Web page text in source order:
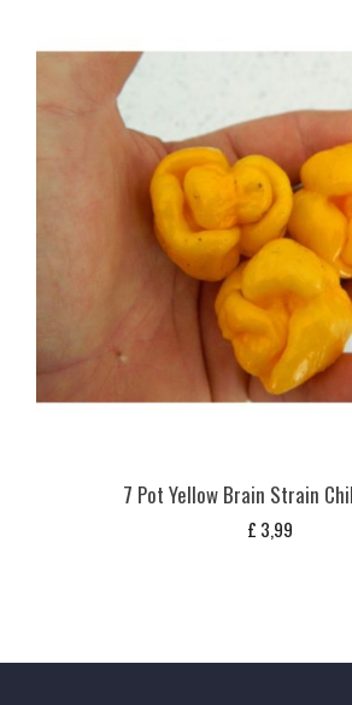
7 Pot Yellow Brain Strain
£ 3,99